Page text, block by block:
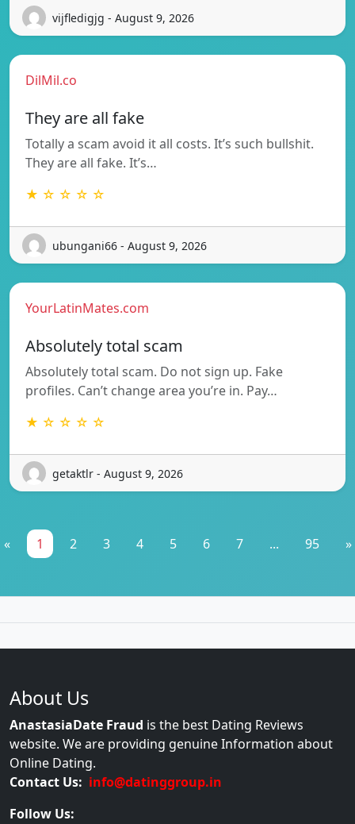
vijfledigjg - August 9, 2026
DilMil.co
They are all fake
Totally a scam avoid it all costs. It’s such bullshit.
They are all fake. It’s…
★ ☆ ☆ ☆ ☆
ubungani66 - August 9, 2026
YourLatinMates.com
Absolutely total scam
Absolutely total scam. Do not sign up. Fake
profiles. Can’t change area you’re in. Pay…
★ ☆ ☆ ☆ ☆
getaktlr - August 9, 2026
« 1 2 3 4 5 6 7 ... 95 »
About Us
AnastasiaDate Fraud is the best Dating Reviews
website. We are providing genuine Information about
Online Dating.
Contact Us: info@datinggroup.in
Follow Us: